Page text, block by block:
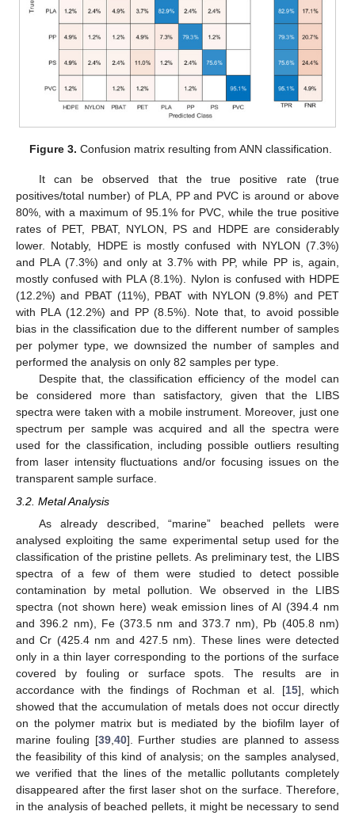
Figure 3. Confusion matrix resulting from ANN classification.
It can be observed that the true positive rate (true
positives/total number) of PLA, PP and PVC is around or above
80%, with a maximum of 95.1% for PVC, while the true positive
rates of PET, PBAT, NYLON, PS and HDPE are considerably
lower. Notably, HDPE is mostly confused with NYLON (7.3%)
and PLA (7.3%) and only at 3.7% with PP, while PP is, again,
mostly confused with PLA (8.1%). Nylon is confused with HDPE
(12.2%) and PBAT (11%), PBAT with NYLON (9.8%) and PET
with PLA (12.2%) and PP (8.5%). Note that, to avoid possible
bias in the classification due to the different number of samples
per polymer type, we downsized the number of samples and
performed the analysis on only 82 samples per type.
Despite that, the classification efficiency of the model can
be considered more than satisfactory, given that the LIBS
spectra were taken with a mobile instrument. Moreover, just one
spectrum per sample was acquired and all the spectra were
used for the classification, including possible outliers resulting
from laser intensity fluctuations and/or focusing issues on the
transparent sample surface.
3.2. Metal Analysis
As already described, “marine” beached pellets were
analysed exploiting the same experimental setup used for the
classification of the pristine pellets. As preliminary test, the LIBS
spectra of a few of them were studied to detect possible
contamination by metal pollution. We observed in the LIBS
spectra (not shown here) weak emission lines of Al (394.4 nm
and 396.2 nm), Fe (373.5 nm and 373.7 nm), Pb (405.8 nm)
and Cr (425.4 nm and 427.5 nm). These lines were detected
only in a thin layer corresponding to the portions of the surface
covered by fouling or surface spots. The results are in
accordance with the findings of Rochman et al. [15], which
showed that the accumulation of metals does not occur directly
on the polymer matrix but is mediated by the biofilm layer of
marine fouling [39, 40]. Further studies are planned to assess
the feasibility of this kind of analysis; on the samples analysed,
we verified that the lines of the metallic pollutants completely
disappeared after the first laser shot on the surface. Therefore,
in the analysis of beached pellets, it might be necessary to send